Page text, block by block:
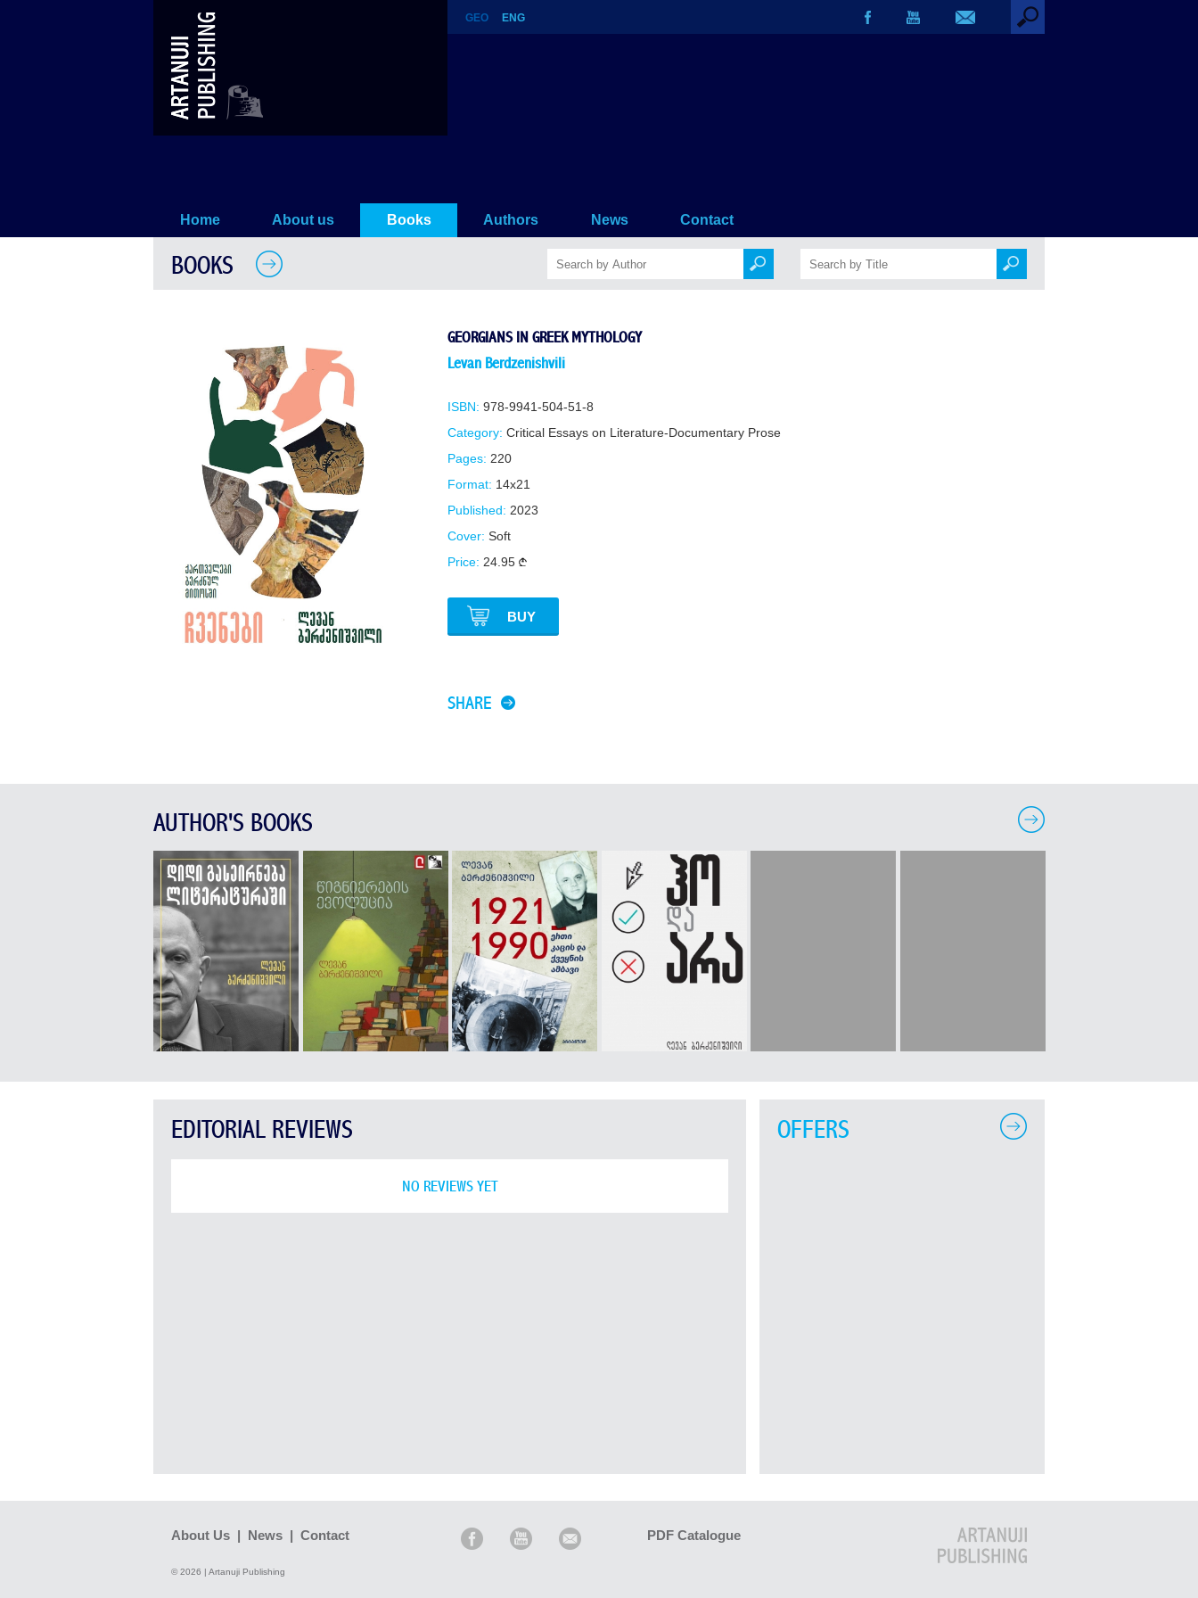
Georgians in Greek Mythology
GEO ENG
Home About us Books Authors News Contact
BOOKS
GEORGIANS IN GREEK MYTHOLOGY
Levan Berdzenishvili
ISBN: 978-9941-504-51-8
Category: Critical Essays on Literature-Documentary Prose
Pages: 220
Format: 14x21
Published: 2023
Cover: Soft
Price: 24.95
BUY
SHARE
AUTHOR'S BOOKS
EDITORIAL REVIEWS
NO REVIEWS YET
OFFERS
About Us | News | Contact PDF Catalogue
© 2026 | Artanuji Publishing